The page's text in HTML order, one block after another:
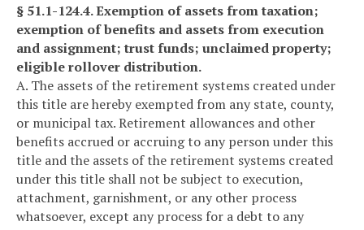
§ 51.1-124.4. Exemption of assets from taxation;
exemption of benefits and assets from execution
and assignment; trust funds; unclaimed property;
eligible rollover distribution.
A. The assets of the retirement systems created under
this title are hereby exempted from any state, county,
or municipal tax. Retirement allowances and other
benefits accrued or accruing to any person under this
title and the assets of the retirement systems created
under this title shall not be subject to execution,
attachment, garnishment, or any other process
whatsoever, except any process for a debt to any